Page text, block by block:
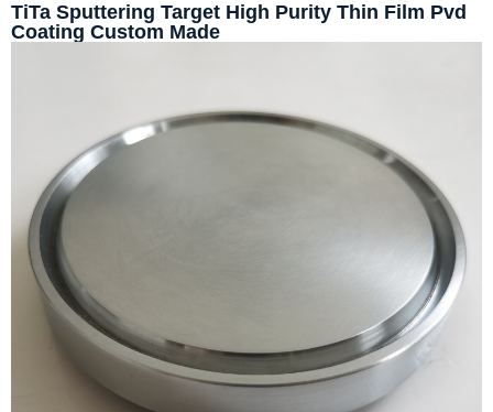
TiTa Sputtering Target High Purity Thin Film Pvd
Coating Custom Made